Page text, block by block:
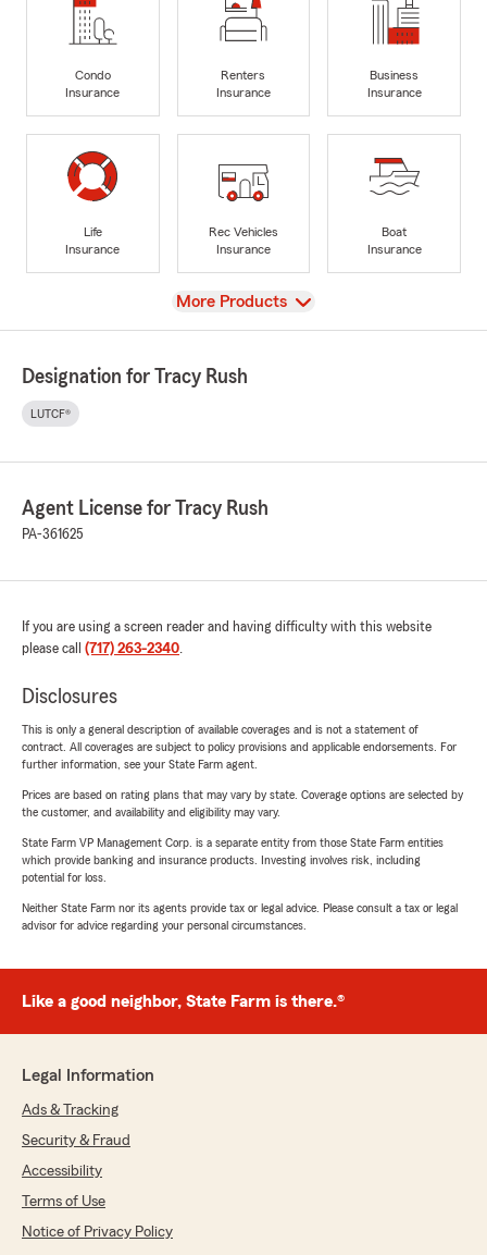
Condo
Insurance
Renters
Insurance
Business
Insurance
Life
Insurance
Rec Vehicles
Insurance
Boat
Insurance
View
More Products
Designation for Tracy Rush
LUTCF®
Agent License for Tracy Rush
PA-361625
If you are using a screen reader and having difficulty with this website
please call (717) 263-2340.
Disclosures
This is only a general description of available coverages and is not a statement of
contract. All coverages are subject to policy provisions and applicable endorsements. For
further information, see your State Farm agent.
Prices are based on rating plans that may vary by state. Coverage options are selected by
the customer, and availability and eligibility may vary.
State Farm VP Management Corp. is a separate entity from those State Farm entities
which provide banking and insurance products. Investing involves risk, including
potential for loss.
Neither State Farm nor its agents provide tax or legal advice. Please consult a tax or legal
advisor for advice regarding your personal circumstances.
Like a good neighbor, State Farm is there.®
Legal Information
Ads & Tracking
Security & Fraud
Accessibility
Terms of Use
Notice of Privacy Policy